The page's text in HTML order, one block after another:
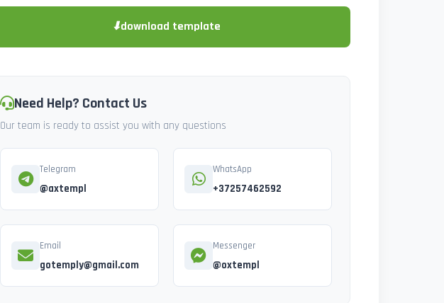
⬇download template
Need Help? Contact Us
Our team is ready to assist you with any questions
Telegram
@axtempl
WhatsApp
+37257462592
Email
gotemply@gmail.com
Messenger
@oxtempl